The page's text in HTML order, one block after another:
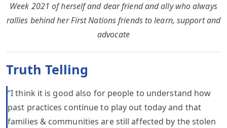
Week 2021 of herself and dear friend and ally who always
rallies behind her First Nations friends to learn, support and
advocate
Truth Telling
“I think it is good also for people to understand how
past practices continue to play out today and that
families & communities are still affected by the stolen